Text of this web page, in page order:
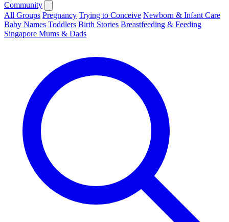
Community
All Groups Pregnancy Trying to Conceive Newborn & Infant Care
Baby Names Toddlers Birth Stories Breastfeeding & Feeding
Singapore Mums & Dads